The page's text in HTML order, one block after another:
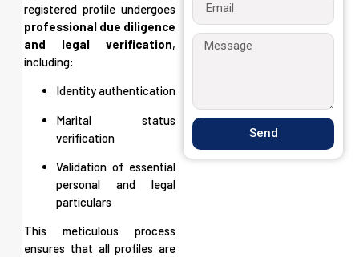
registered profile undergoes
professional due diligence
and legal verification,
including:
Identity authentication
Marital status
verification
Validation of essential
personal and legal
particulars
This meticulous process
ensures that all profiles are
Send